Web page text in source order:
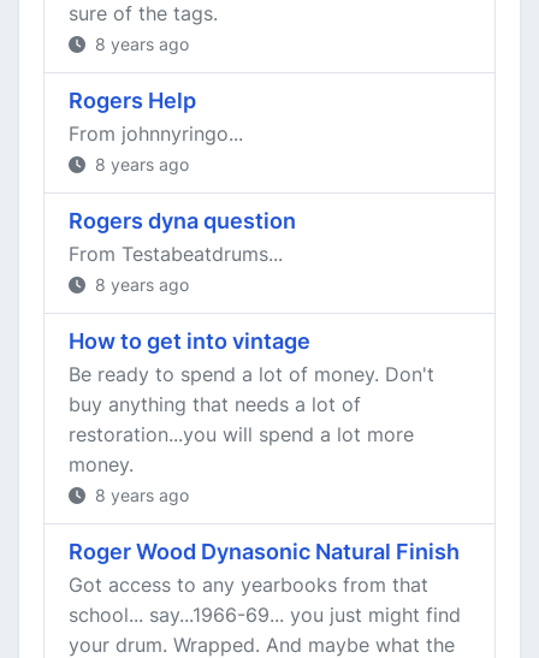
sure of the tags.
8 years ago
Rogers Help
From johnnyringo...
8 years ago
Rogers dyna question
From Testabeatdrums...
8 years ago
How to get into vintage
Be ready to spend a lot of money. Don't
buy anything that needs a lot of
restoration...you will spend a lot more
money.
8 years ago
Roger Wood Dynasonic Natural Finish
Got access to any yearbooks from that
school... say...1966-69... you just might find
your drum. Wrapped. And maybe what the